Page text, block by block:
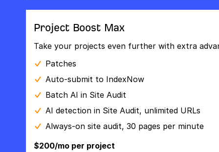
Project Boost Max
Take your projects even further with extra
Patches
Auto-submit to IndexNow
Batch AI in Site Audit
AI detection in Site Audit, unlimited URLs
Always-on site audit, 30 pages per minute
$200/mo per project